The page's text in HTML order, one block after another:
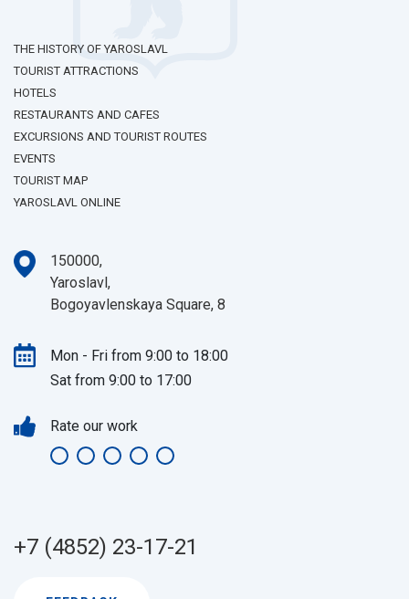
THE HISTORY OF YAROSLAVL
TOURIST ATTRACTIONS
HOTELS
RESTAURANTS AND CAFES
EXCURSIONS AND TOURIST ROUTES
EVENTS
TOURIST MAP
YAROSLAVL ONLINE
150000,
Yaroslavl,
Bogoyavlenskaya Square, 8
Mon - Fri from 9:00 to 18:00
Sat from 9:00 to 17:00
Rate our work
+7 (4852) 23-17-21